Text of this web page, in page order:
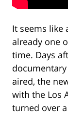
It seems like
already one
time. Days
aired, the
with the Los
turned over